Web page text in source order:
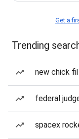
Get a
Trending
new chick fil
federal
spacex